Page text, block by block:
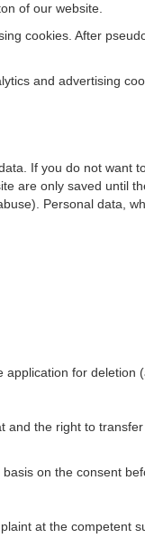
of our website.
cookies. After
and advertising
If you do not want
are only saved until
Personal data,
for deletion
the right to
on the consent
at the competent